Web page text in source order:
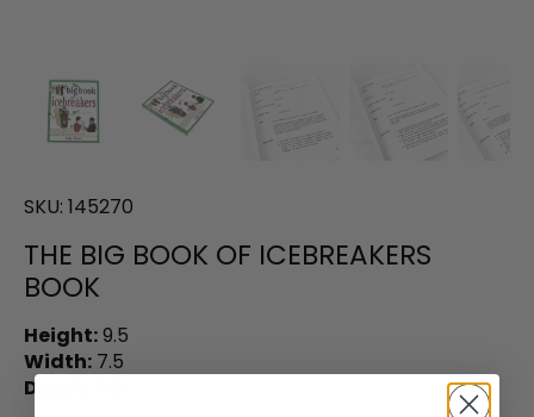
SKU: 145270
THE BIG BOOK OF ICEBREAKERS
BOOK
Height:9.5
Width: 7.5
Depth: